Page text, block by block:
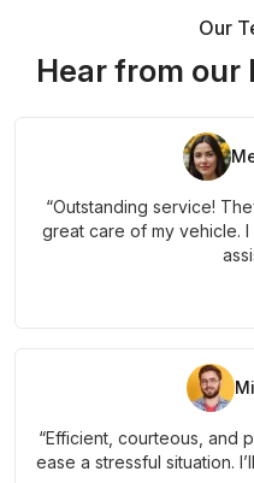
Our
Hear from our
“Outstanding service!
great care of my vehicle.
“Efficient, courteous, and
ease a stressful situation.